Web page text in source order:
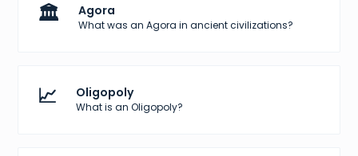
🏛️ Agora
What was an Agora in ancient civilizations?
📈 Oligopoly
What is an Oligopoly?